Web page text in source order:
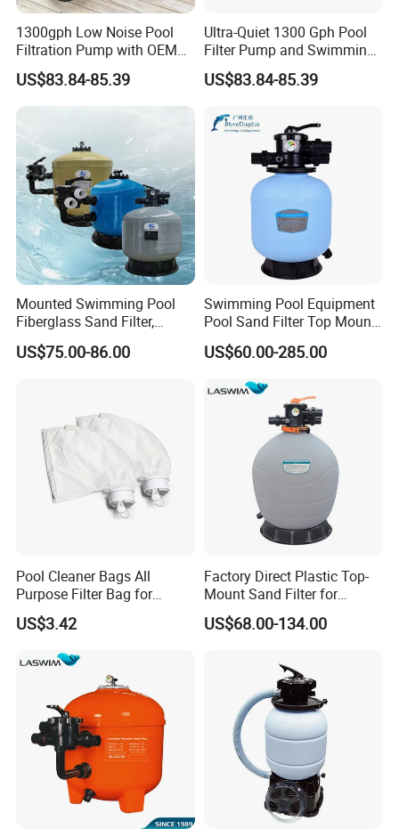
1300gph Low Noise Pool
Filtration Pump with OEM
ODM Service for Above
Ground Swimming Pool
Cleaning Systems
US$83.84-85.39
Ultra-Quiet 1300 Gph Pool
Filter Pump and Swimming
Pool Filter System for Above
Ground Pools up to 30m³
US$83.84-85.39
Mounted Swimming Pool
Fiberglass Sand Filter,
Factory Price Large
Swimming Pool Filter
US$75.00-86.00
Swimming Pool Equipment
Pool Sand Filter Top Mount
Water Well Sand Filter
US$60.00-285.00
Pool Cleaner Bags All
Purpose Filter Bag for
Polaris Ez28936
US$3.42
Factory Direct Plastic Top-
Mount Sand Filter for
Swimming Pool Water
Filtration
US$68.00-134.00